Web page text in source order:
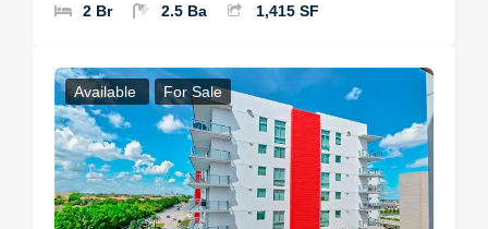
2 Br 2.5 Ba 1,415 SF
Available For Sale